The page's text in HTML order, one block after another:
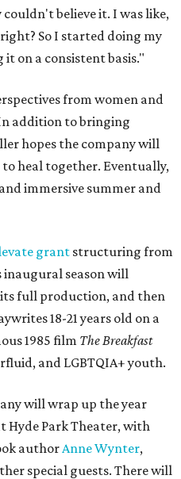
believe it. I was like,
So I started doing my
on a consistent basis."
from women and
addition to bringing
hopes the company will
to heal together. Eventually,
immersive summer and
grant structuring from
inaugural season will
full production, and then
18-21 years old on a
1985 film The Breakfast
and LGBTQIA+ youth.
will wrap up the year
Hyde Park Theater, with
author Anne Wynter,
special guests. There will